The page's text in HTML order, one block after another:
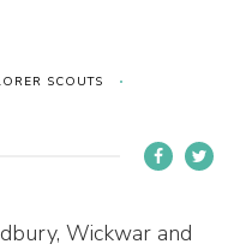
SCOUTS
Wickwar and